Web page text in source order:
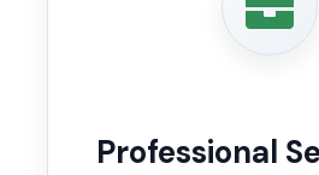
Professional